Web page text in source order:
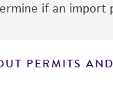
if an import
PERMITS